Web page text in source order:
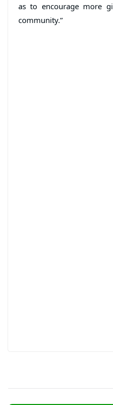
as to encourage more
community.”